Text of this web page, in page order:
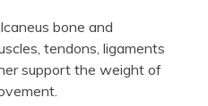
bone and
tendons, ligaments
support the weight of